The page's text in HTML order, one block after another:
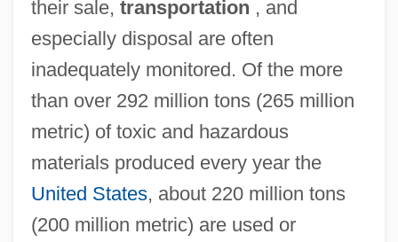
their sale, transportation , and
especially disposal are often
inadequately monitored. Of the more
than over 292 million tons (265 million
metric) of toxic and hazardous
materials produced every year the
United States, about 220 million tons
(200 million metric) are used or